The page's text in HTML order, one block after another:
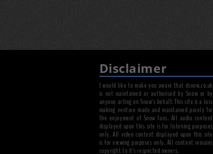
Disclaimer
I would like to make you aware that dsnow.co.uk
is not maintained or authorised by Snow or by
anyone acting on Snow's behalf. This site is a loss
making venture made and maintained purely for
the enjoyment of Snow fans. All audio content
displayed upon this site is for listening purposes
only. All video content displayed upon this site
is for viewing purposes only. All content remains
copyright to it's respected owners.